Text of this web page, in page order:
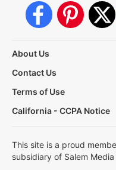
About Us
Contact Us
Terms of Use
California - CCPA Notice
This site is a proud
subsidiary of Salem Media